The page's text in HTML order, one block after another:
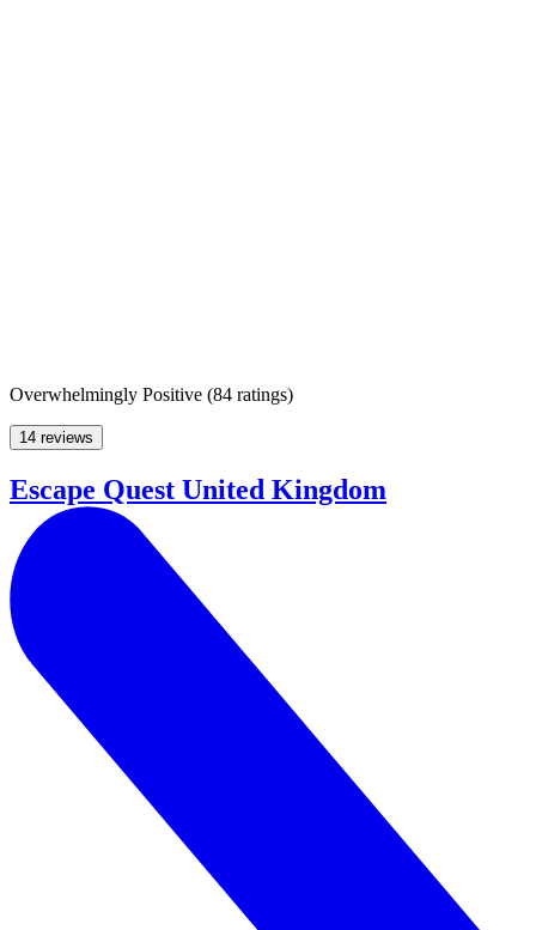
Overwhelmingly Positive (84 ratings)
14 reviews
Escape Quest United Kingdom